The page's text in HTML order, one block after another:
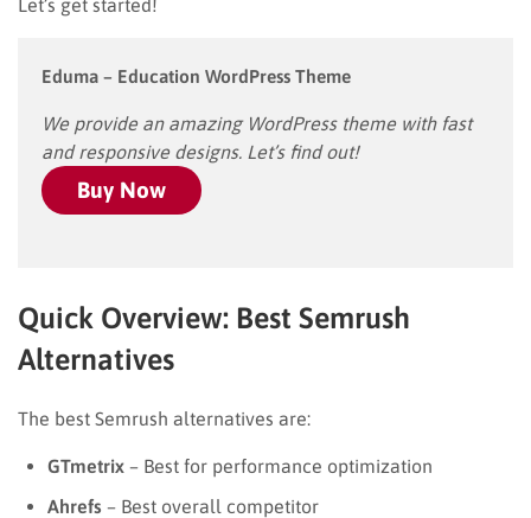
Eduma – Education WordPress Theme
We provide an amazing WordPress theme with fast
and responsive designs. Let’s find out!
Buy Now
Quick Overview: Best Semrush
Alternatives
The best Semrush alternatives are:
GTmetrix – Best for performance optimization
Ahrefs – Best overall competitor